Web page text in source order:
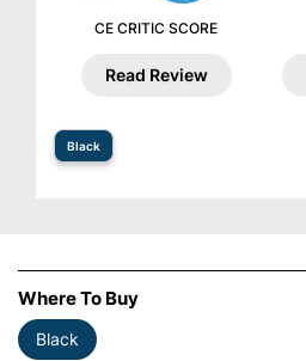
CE CRITIC SCORE
Read Review
Black
Where To Buy
Black